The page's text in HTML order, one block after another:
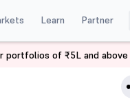
Learn Partner
portfolios of ₹5L and above